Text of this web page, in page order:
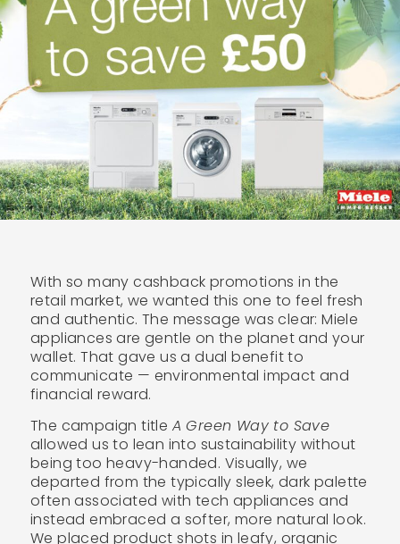
With so many cashback promotions in the
retail market, we wanted this one to feel fresh
and authentic. The message was clear: Miele
appliances are gentle on the planet and your
wallet. That gave us a dual benefit to
communicate — environmental impact and
financial reward.
The campaign title A Green Way to Save
allowed us to lean into sustainability without
being too heavy-handed. Visually, we
departed from the typically sleek, dark palette
often associated with tech appliances and
instead embraced a softer, more natural look.
We placed product shots in leafy, organic